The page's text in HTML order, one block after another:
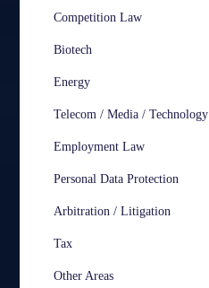
Competition Law
Biotech
Energy
Telecom / Media / Technology
Employment Law
Personal Data Protection
Arbitration / Litigation
Tax
Other Areas